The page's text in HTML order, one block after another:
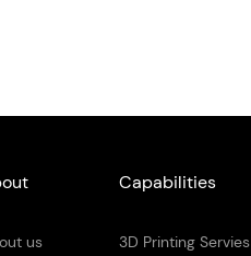
us
Capabilities
3D Printing Servies